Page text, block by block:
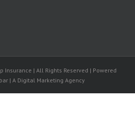
Insurance | All Rights Reserved | Powered
| A Digital Marketing Agency